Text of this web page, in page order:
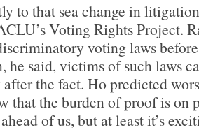
to that sea change in
Voting Rights Project.
voting laws
he said, victims of such laws
the fact. Ho predicted
that the burden of proof is on
of us, but at least it’s